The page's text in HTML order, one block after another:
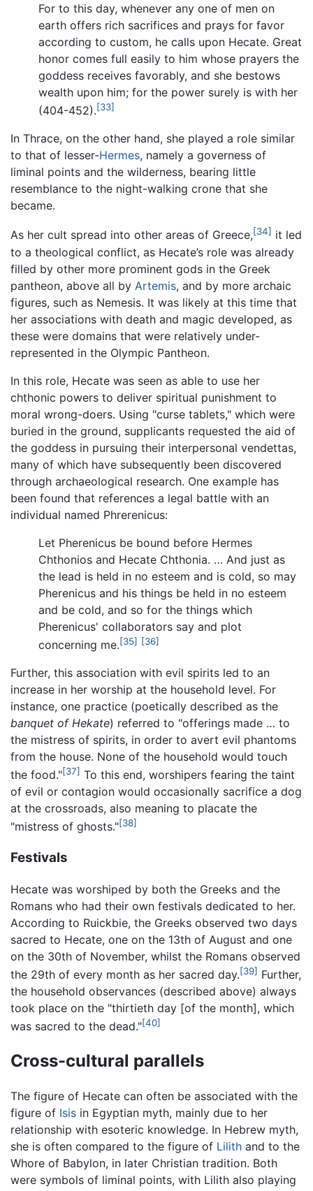
For to this day, whenever any one of men on
earth offers rich sacrifices and prays for favor
according to custom, he calls upon Hecate. Great
honor comes full easily to him whose prayers the
goddess receives favorably, and she bestows
wealth upon him; for the power surely is with her
(404-452).[33]
In Thrace, on the other hand, she played a role similar
to that of lesser-Hermes, namely a governess of
liminal points and the wilderness, bearing little
resemblance to the night-walking crone that she
became.
As her cult spread into other areas of Greece,[34] it led
to a theological conflict, as Hecate’s role was already
filled by other more prominent gods in the Greek
pantheon, above all by Artemis, and by more archaic
figures, such as Nemesis. It was likely at this time that
her associations with death and magic developed, as
these were domains that were relatively under-
represented in the Olympic Pantheon.
In this role, Hecate was seen as able to use her
chthonic powers to deliver spiritual punishment to
moral wrong-doers. Using "curse tablets," which were
buried in the ground, supplicants requested the aid of
the goddess in pursuing their interpersonal vendettas,
many of which have subsequently been discovered
through archaeological research. One example has
been found that references a legal battle with an
individual named Phrerenicus:
Let Pherenicus be bound before Hermes
Chthonios and Hecate Chthonia. … And just as
the lead is held in no esteem and is cold, so may
Pherenicus and his things be held in no esteem
and be cold, and so for the things which
Pherenicus' collaborators say and plot
concerning me.[35] [36]
Further, this association with evil spirits led to an
increase in her worship at the household level. For
instance, one practice (poetically described as the
banquet of Hekate) referred to "offerings made … to
the mistress of spirits, in order to avert evil phantoms
from the house. None of the household would touch
the food."[37] To this end, worshipers fearing the taint
of evil or contagion would occasionally sacrifice a dog
at the crossroads, also meaning to placate the
"mistress of ghosts."[38]
Festivals
Hecate was worshiped by both the Greeks and the
Romans who had their own festivals dedicated to her.
According to Ruickbie, the Greeks observed two days
sacred to Hecate, one on the 13th of August and one
on the 30th of November, whilst the Romans observed
the 29th of every month as her sacred day.[39] Further,
the household observances (described above) always
took place on the "thirtieth day [of the month], which
was sacred to the dead."[40]
Cross-cultural parallels
The figure of Hecate can often be associated with the
figure of Isis in Egyptian myth, mainly due to her
relationship with esoteric knowledge. In Hebrew myth,
she is often compared to the figure of Lilith and to the
Whore of Babylon, in later Christian tradition. Both
were symbols of liminal points, with Lilith also playing